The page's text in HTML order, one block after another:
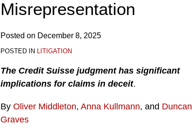
Misrepresentation
Posted on December 8, 2025
POSTED IN LITIGATION
The Credit Suisse judgment has significant
implications for claims in deceit.
By Oliver Middleton, Anna Kullmann, and Duncan
Graves